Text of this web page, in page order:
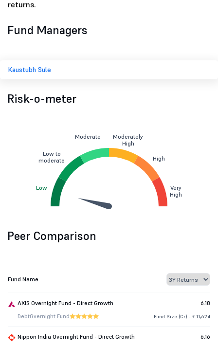
returns.
Fund Managers
Kaustubh Sule
Risk-o-meter
Low
Low to
moderate
Moderate
Moderately
High
High
Very
High
Peer Comparison
Fund Name
AXIS Overnight Fund - Direct Growth 6.18
DebtOvernight Fund Fund Size (Cr.) - ₹ 11,624
Nippon India Overnight Fund - Direct Growth 6.16